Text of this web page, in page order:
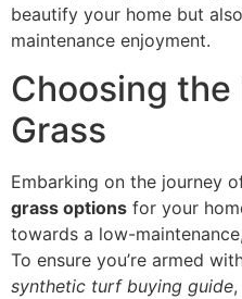
beautify your home but
maintenance enjoyment.
Choosing
Grass
Embarking on the journey
grass options for your
towards a low-
To ensure you’re armed
synthetic turf buying guide